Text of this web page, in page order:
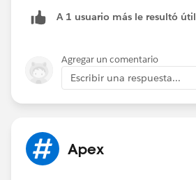
}
}
Insert taskList;
}
in the future.
Shirisha Pathuri
A 1 usuario más le resultó útil
Agregar un comentario
Escribir una respuesta...
Apex